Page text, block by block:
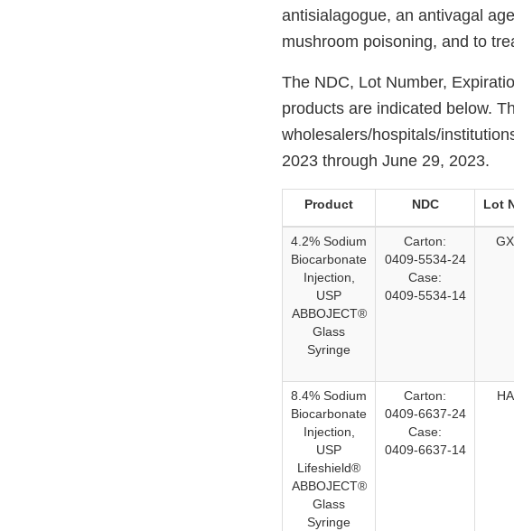
antisialagogue, an antivagal
mushroom poisoning, and to
The NDC, Lot Number,
products are indicated below.
wholesalers/hospitals/
2023 through June 29, 2023.
Product NDC Lot
4.2% Sodium
Biocarbonate
Injection,
USP
ABBOJECT®
Glass
Syringe
Carton:
0409-5534-24
Case:
0409-5534-14
8.4% Sodium
Biocarbonate
Injection,
USP
Lifeshield®
ABBOJECT®
Glass
Syringe
Carton:
0409-6637-24
Case:
0409-6637-14